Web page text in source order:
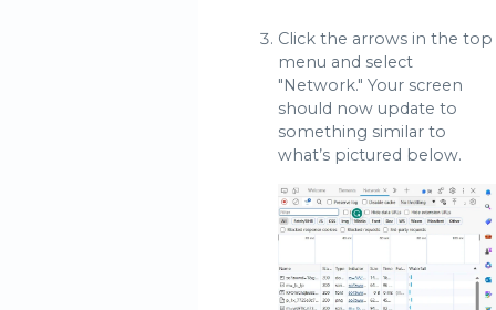
Click the arrows in the top
menu and select
"Network." Your screen
should now update to
something similar to
what’s pictured below.